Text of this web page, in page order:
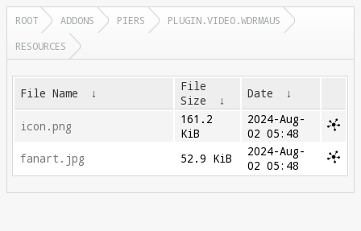
ROOT ADDONS PIERS
PLUGIN.VIDEO.WDRMAUS
RESOURCES
File Name ↓
File
Size
↓ Date ↓
icon.png
161.2
KiB
2024-Aug-
02 05:48
fanart.jpg
52.9 KiB
2024-Aug-
02 05:48